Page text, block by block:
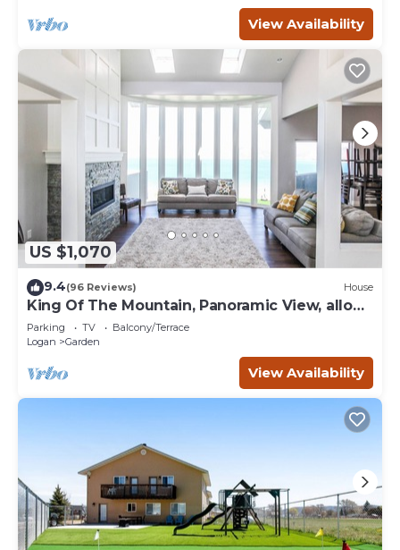
View Availability
US $1,070
9.4(96 Reviews) House
King Of The Mountain, Panoramic View, allows
UP TO 40 Guests Completely Seclude
Parking TV
Balcony/Terrace
Logan
Garden
View Availability